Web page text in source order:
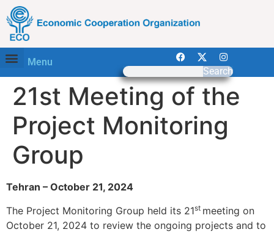
Menu
Search
21st Meeting of the
Project Monitoring
Group
Tehran – October 21, 2024
The Project Monitoring Group held its 21st meeting on
October 21, 2024 to review the ongoing projects and to